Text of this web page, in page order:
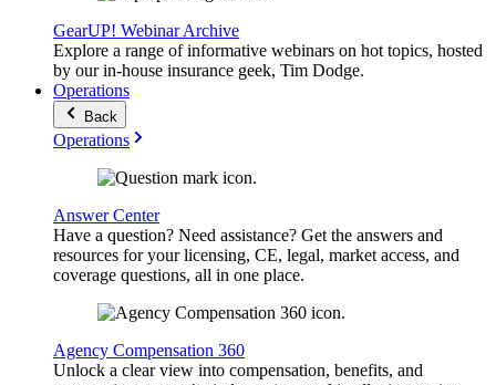
GearUP! Webinar Archive
Explore a range of informative webinars on hot topics, hosted
by our in-house insurance geek, Tim Dodge.
Operations
Back
Operations
Answer Center
Have a question? Need assistance? Get the answers and
resources for your licensing, CE, legal, market access, and
coverage questions, all in one place.
Agency Compensation 360
Unlock a clear view into compensation, benefits, and